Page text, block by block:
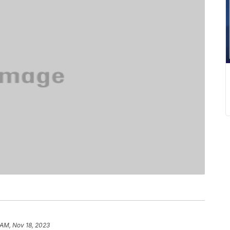
Nov 18, 2023